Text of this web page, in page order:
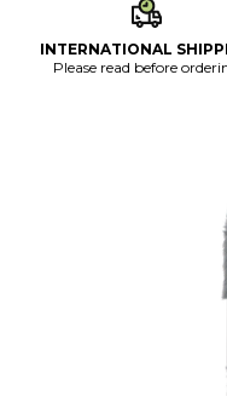
INTERNATIONAL
Please read before